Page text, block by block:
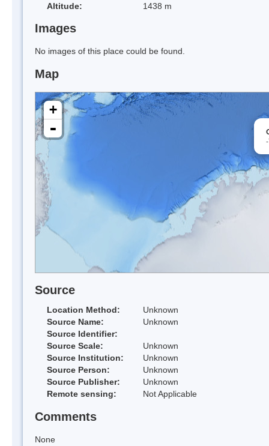
Altitude:
1438 m
Images
No images of this place could be found.
Map
+
-
Source
Location Method:
Unknown
Source Name:
Unknown
Source Identifier:
Source Scale:
Unknown
Source Institution:
Unknown
Source Person:
Unknown
Source Publisher:
Unknown
Remote sensing:
Not Applicable
Comments
None